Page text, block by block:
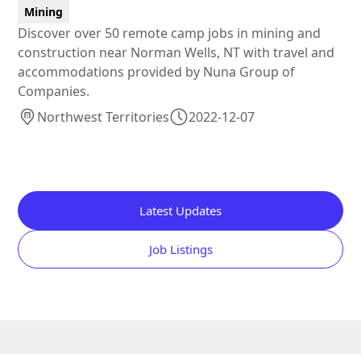
Mining
Discover over 50 remote camp jobs in mining and
construction near Norman Wells, NT with travel and
accommodations provided by Nuna Group of
Companies.
Northwest Territories
2022-12-07
Latest Updates
Job Listings